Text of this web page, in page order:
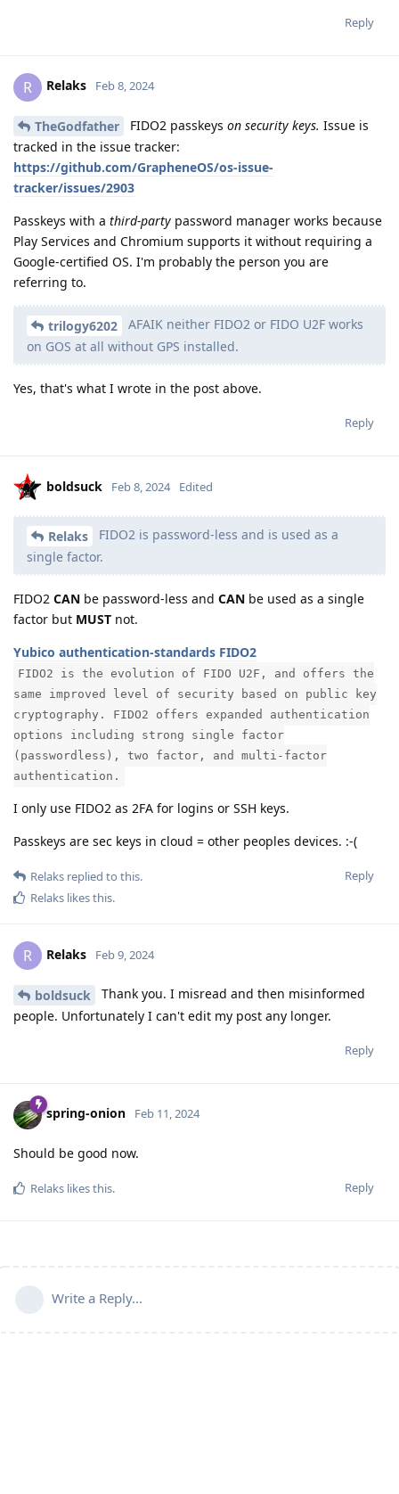
Reply
R Relaks Feb 8, 2024
TheGodfather FIDO2 passkeys on security keys. Issue is
tracked in the issue tracker:
https://github.com/GrapheneOS/os-issue-
tracker/issues/2903
Passkeys with a third-party password manager works because
Play Services and Chromium supports it without requiring a
Google-certified OS. I'm probably the person you are
referring to.
trilogy6202
AFAIK neither FIDO2 or FIDO U2F works
on GOS at all without GPS installed.
Yes, that's what I wrote in the post above.
Reply
boldsuck Feb 8, 2024 Edited
Relaks
FIDO2 is password-less and is used as a
single factor.
FIDO2 CAN be password-less and CAN be used as a single
factor but MUST not.
Yubico authentication-standards FIDO2
FIDO2 is the evolution of FIDO U2F, and offers the
same improved level of security based on public key
cryptography. FIDO2 offers expanded authentication
options including strong single factor
(passwordless), two factor, and multi-factor
authentication.
I only use FIDO2 as 2FA for logins or SSH keys.
Passkeys are sec keys in cloud = other peoples devices. :-(
Reply
Relaks replied to this.
Relaks likes this.
R Relaks Feb 9, 2024
boldsuck
Thank you. I misread and then misinformed
people. Unfortunately I can't edit my post any longer.
Reply
spring-onion Feb 11, 2024
Should be good now.
Reply
Relaks likes this.
Write a Reply...